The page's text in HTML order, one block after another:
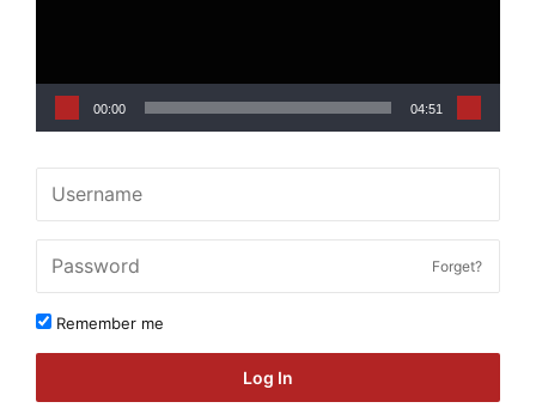
00:00 04:51
Forget?
Remember me
Log In